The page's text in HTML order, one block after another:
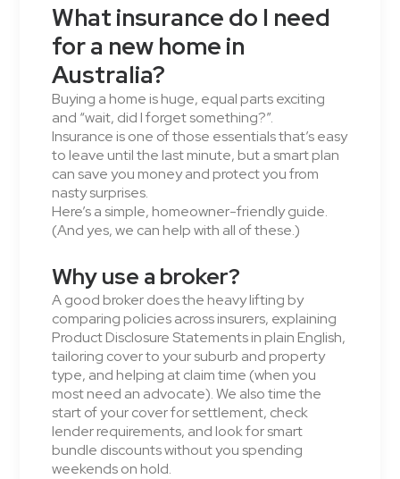
What insurance do I need
for a new home in
Australia?
Buying a home is huge, equal parts exciting
and “wait, did I forget something?”.
Insurance is one of those essentials that’s easy
to leave until the last minute, but a smart plan
can save you money and protect you from
nasty surprises.
Here’s a simple, homeowner-friendly guide.
(And yes, we can help with all of these.)
Why use a broker?
A good broker does the heavy lifting by
comparing policies across insurers, explaining
Product Disclosure Statements in plain English,
tailoring cover to your suburb and property
type, and helping at claim time (when you
most need an advocate). We also time the
start of your cover for settlement, check
lender requirements, and look for smart
bundle discounts without you spending
weekends on hold.